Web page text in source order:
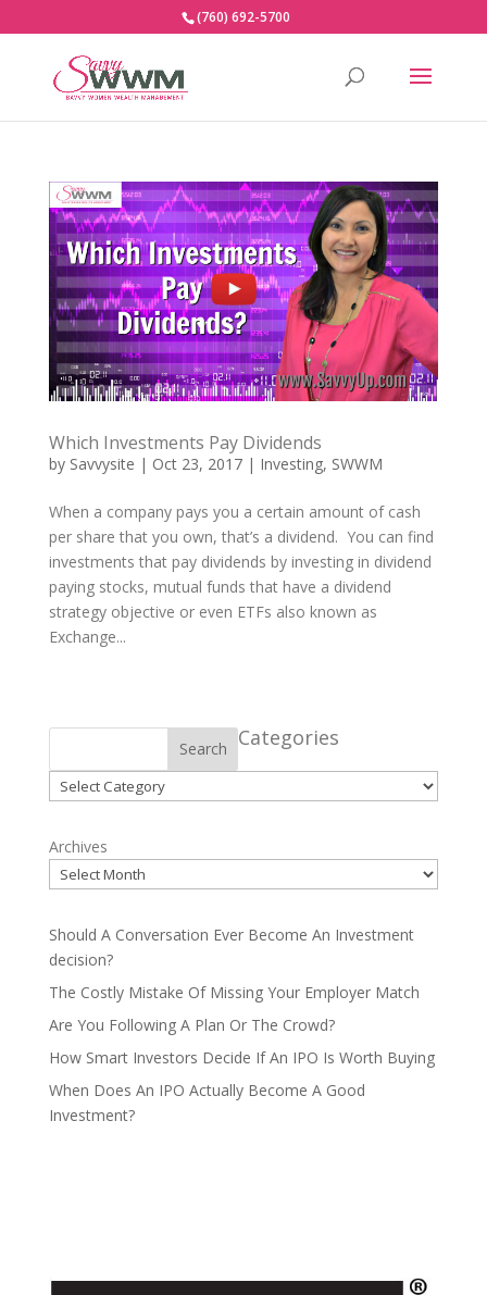
(760) 692-5700
Which Investments Pay Dividends
by Savvysite | Oct 23, 2017| Investing, SWWM
When a company pays you a certain amount of cash
per share that you own, that’s a dividend. You can find
investments that pay dividends by investing in dividend
paying stocks, mutual funds that have a dividend
strategy objective or even ETFs also known as
Exchange...
Search Categories
Categories
Archives
Should A Conversation Ever Become An Investment
decision?
The Costly Mistake Of Missing Your Employer Match
Are You Following A Plan Or The Crowd?
How Smart Investors Decide If An IPO Is Worth Buying
When Does An IPO Actually Become A Good
Investment?